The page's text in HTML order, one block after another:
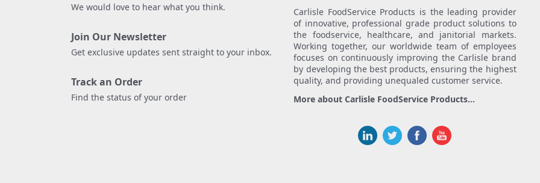
We would love to hear what you think.
Join Our Newsletter
Get exclusive updates sent straight to your inbox.
Track an Order
Find the status of your order
Carlisle FoodService Products is the leading provider
of innovative, professional grade product solutions to
the foodservice, healthcare, and janitorial markets.
Working together, our worldwide team of employees
focuses on continuously improving the Carlisle brand
by developing the best products, ensuring the highest
quality, and providing unequaled customer service.
More about Carlisle FoodService Products...